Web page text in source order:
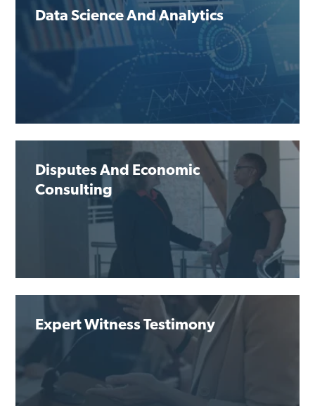
Data Science And Analytics
Disputes And Economic
Consulting
Expert Witness Testimony